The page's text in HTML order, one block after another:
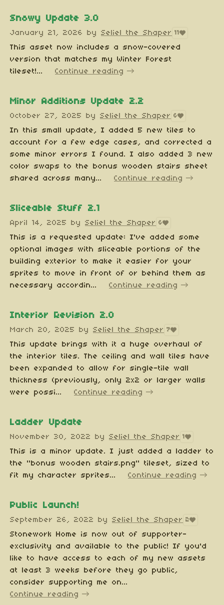
Snowy Update 3.0
January 21, 2026 by Seliel the Shaper 11
This asset now includes a snow-covered
version that matches my Winter Forest
tileset!...
Continue reading
Minor Additions Update 2.2
October 27, 2025 by Seliel the Shaper 6
In this small update, I added 5 new tiles to
account for a few edge cases, and corrected a
some minor errors I found. I also added 3 new
color swaps to the bonus wooden stairs sheet
shared across many...
Continue reading
Sliceable Stuff 2.1
April 14, 2025 by Seliel the Shaper 6
This is a requested update: I've added some
optional images with sliceable portions of the
building exterior to make it easier for your
sprites to move in front of or behind them as
necessary accordin...
Continue reading
Interior Revision 2.0
March 20, 2025 by Seliel the Shaper 7
This update brings with it a huge overhaul of
the interior tiles. The ceiling and wall tiles have
been expanded to allow for single-tile wall
thickness (previously, only 2x2 or larger walls
were possi...
Continue reading
Ladder Update
November 30, 2022 by Seliel the Shaper 1
This is a minor update. I just added a ladder to
the "bonus wooden stairs.png" tileset, sized to
fit my character sprites...
Continue reading
Public Launch!
September 26, 2022 by Seliel the Shaper 2
Stonework Home is now out of supporter-
exclusivity and available to the public! If you'd
like to have access to each of my new assets
at least 3 weeks before they go public,
consider supporting me on...
Continue reading